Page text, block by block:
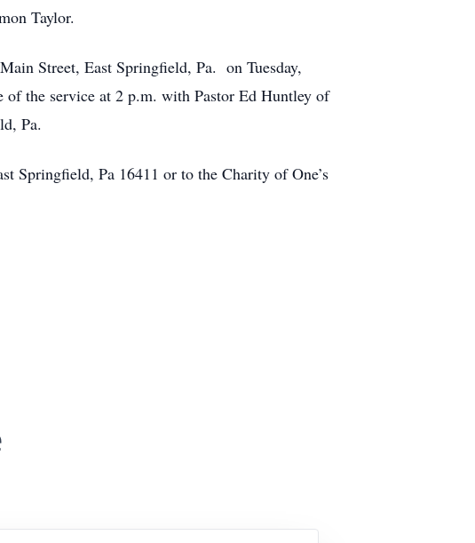
Taylor.
Street, East Springfield, Pa. on Tuesday,
the service at 2 p.m. with Pastor Ed Huntley of
Pa.
Springfield, Pa 16411 or to the Charity of One’s